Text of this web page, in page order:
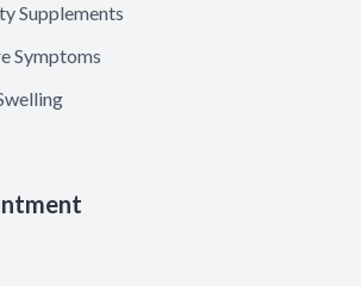
Supplements
Symptoms